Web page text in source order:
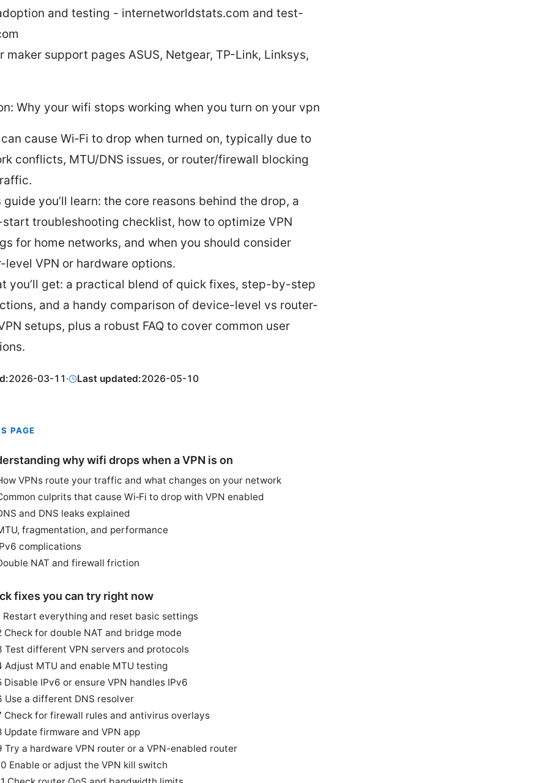
and testing - internetworldstats.com and test-
maker support pages ASUS, Netgear, TP-Link, Linksys,
Why your wifi stops working when you turn on your vpn
cause Wi‑Fi to drop when turned on, typically due to
conflicts, MTU/DNS issues, or router/firewall blocking
guide you’ll learn: the core reasons behind the drop, a
troubleshooting checklist, how to optimize VPN
for home networks, and when you should consider
level VPN or hardware options.
you’ll get: a practical blend of quick fixes, step-by-step
and a handy comparison of device-level vs router-
setups, plus a robust FAQ to cover common user
2026-03-11 · Last updated:2026-05-10
PAGE
why wifi drops when a VPN is on
VPNs route your traffic and what changes on your network
culprits that cause Wi‑Fi to drop with VPN enabled
and DNS leaks explained
fragmentation, and performance
complications
NAT and firewall friction
fixes you can try right now
Restart everything and reset basic settings
Check for double NAT and bridge mode
Test different VPN servers and protocols
Adjust MTU and enable MTU testing
Disable IPv6 or ensure VPN handles IPv6
Use a different DNS resolver
Check for firewall rules and antivirus overlays
Update firmware and VPN app
Try a hardware VPN router or a VPN-enabled router
Enable or adjust the VPN kill switch